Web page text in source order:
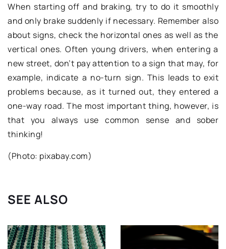
When starting off and braking, try to do it smoothly
and only brake suddenly if necessary. Remember also
about signs, check the horizontal ones as well as the
vertical ones. Often young drivers, when entering a
new street, don’t pay attention to a sign that may, for
example, indicate a no-turn sign. This leads to exit
problems because, as it turned out, they entered a
one-way road. The most important thing, however, is
that you always use common sense and sober
thinking!
(Photo: pixabay.com)
SEE ALSO